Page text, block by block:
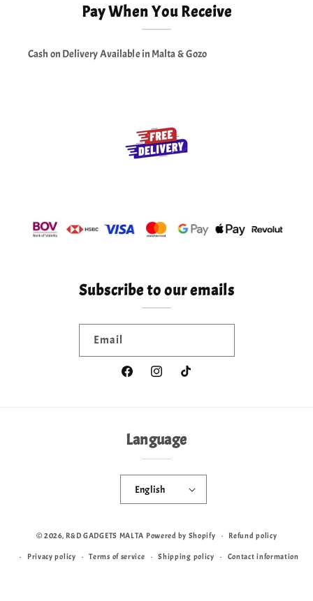
Pay When You Receive
Cash on Delivery Available in Malta & Gozo
Subscribe to our emails
Email
FacebookInstagramTikTok
Language
English
© 2026, R&D GADGETS MALTA Powered by Shopify Refund policy
Privacy policy Terms of service Shipping policy Contact information